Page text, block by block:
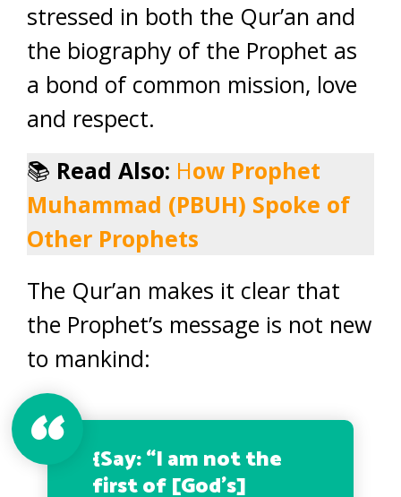
stressed in both the Qur’an and
the biography of the Prophet as
a bond of common mission, love
and respect.
📚 Read Also: How Prophet
Muhammad (PBUH) Spoke of
Other Prophets
The Qur’an makes it clear that
the Prophet’s message is not new
to mankind:
{Say: “I am not the
first of [God’s]